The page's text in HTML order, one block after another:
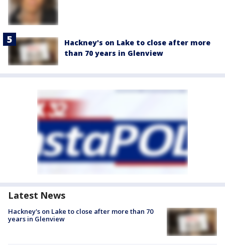
Hackney's on Lake to close after more
than 70 years in Glenview
Latest News
Hackney's on Lake to close after more than 70
years in Glenview